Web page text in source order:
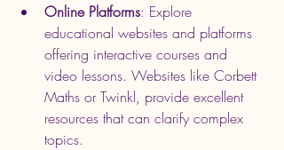
Online Platforms: Explore
educational websites and platforms
offering interactive courses and
video lessons. Websites like Corbett
Maths or Twinkl, provide excellent
resources that can clarify complex
topics.